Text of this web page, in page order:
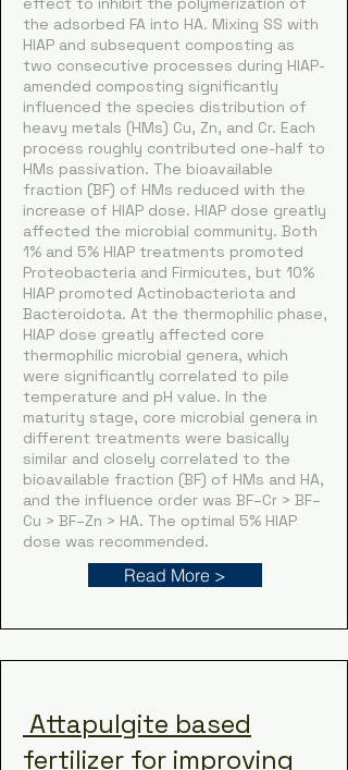
the adsorbed FA into HA. Mixing SS with
HIAP and subsequent composting as
two consecutive processes during HIAP-
amended composting significantly
influenced the species distribution of
heavy metals (HMs) Cu, Zn, and Cr. Each
process roughly contributed one-half to
HMs passivation. The bioavailable
fraction (BF) of HMs reduced with the
increase of HIAP dose. HIAP dose greatly
affected the microbial community. Both
1% and 5% HIAP treatments promoted
Proteobacteria and Firmicutes, but 10%
HIAP promoted Actinobacteriota and
Bacteroidota. At the thermophilic phase,
HIAP dose greatly affected core
thermophilic microbial genera, which
were significantly correlated to pile
temperature and pH value. In the
maturity stage, core microbial genera in
different treatments were basically
similar and closely correlated to the
bioavailable fraction (BF) of HMs and HA,
and the influence order was BF–Cr > BF–
Cu > BF–Zn > HA. The optimal 5% HIAP
dose was recommended.
Read More >
Attapulgite based
fertilizer for improving